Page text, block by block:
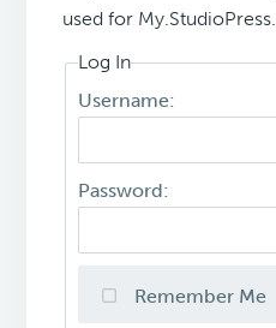
used for My.StudioPress.
Log In
Username:
Password:
Remember Me